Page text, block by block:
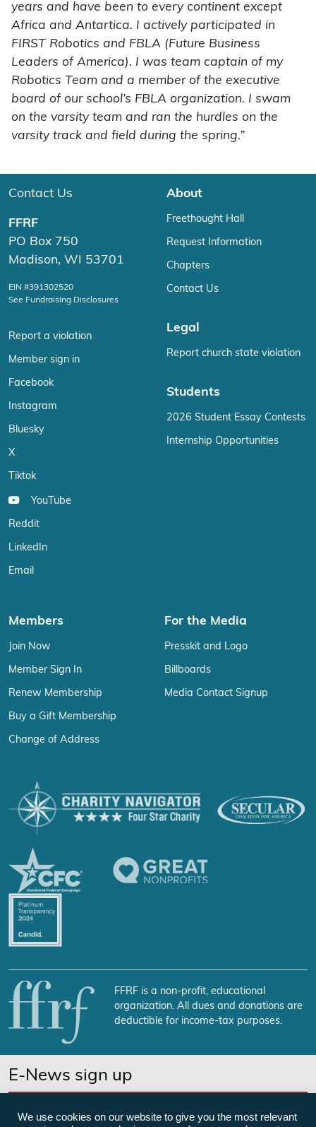
years and have been to every continent except
Africa and Antartica. I actively participated in
FIRST Robotics and FBLA (Future Business
Leaders of America). I was team captain of my
Robotics Team and a member of the executive
board of our school’s FBLA organization. I swam
on the varsity team and ran the hurdles on the
varsity track and field during the spring.”
Contact Us
FFRF
PO Box 750
Madison, WI 53701
EIN #391302520
See Fundraising Disclosures
Report a violation
Member sign in
Facebook
Instagram
Bluesky
X
Tiktok
YouTube
Reddit
LinkedIn
Email
About
Freethought Hall
Request Information
Chapters
Contact Us
Legal
Report church state violation
Students
2026 Student Essay Contests
Internship Opportunities
Members
Join Now
Member Sign In
Renew Membership
Buy a Gift Membership
Change of Address
For the Media
Presskit and Logo
Billboards
Media Contact Signup
FFRF is a non-profit, educational
organization. All dues and donations are
deductible for income-tax purposes.
E-News sign up
We use cookies on our website to give you the most relevant